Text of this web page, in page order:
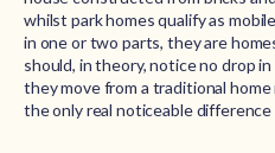
whilst park homes qualify as
in one or two parts, they are
should, in theory, notice no drop
they move from a traditional
the only real noticeable difference